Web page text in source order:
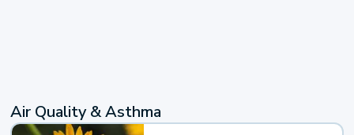
Air Quality & Asthma